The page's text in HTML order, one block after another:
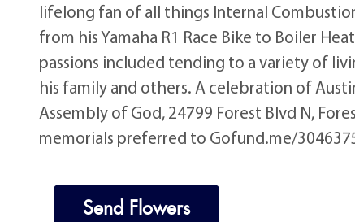
lifelong fan of all things Internal
from his Yamaha R1 Race Bike to Boiler
passions included tending to a variety of
his family and others. A celebration of
Assembly of God, 24799 Forest Blvd N,
memorials preferred to Gofund.me/
Send Flowers